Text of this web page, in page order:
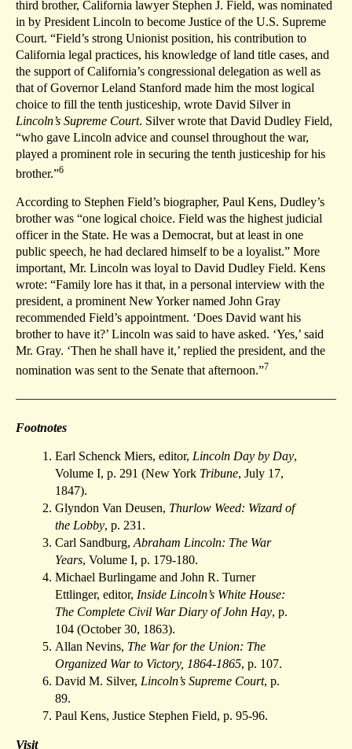
third brother, California lawyer Stephen J. Field, was nominated
in by President Lincoln to become Justice of the U.S. Supreme
Court. “Field’s strong Unionist position, his contribution to
California legal practices, his knowledge of land title cases, and
the support of California’s congressional delegation as well as
that of Governor Leland Stanford made him the most logical
choice to fill the tenth justiceship, wrote David Silver in
Lincoln’s Supreme Court. Silver wrote that David Dudley Field,
“who gave Lincoln advice and counsel throughout the war,
played a prominent role in securing the tenth justiceship for his
brother.”6
According to Stephen Field’s biographer, Paul Kens, Dudley’s
brother was “one logical choice. Field was the highest judicial
officer in the State. He was a Democrat, but at least in one
public speech, he had declared himself to be a loyalist.” More
important, Mr. Lincoln was loyal to David Dudley Field. Kens
wrote: “Family lore has it that, in a personal interview with the
president, a prominent New Yorker named John Gray
recommended Field’s appointment. ‘Does David want his
brother to have it?’ Lincoln was said to have asked. ‘Yes,’ said
Mr. Gray. ‘Then he shall have it,’ replied the president, and the
nomination was sent to the Senate that afternoon.”7
Footnotes
Earl Schenck Miers, editor, Lincoln Day by Day,
Volume I, p. 291 (New York Tribune, July 17,
1847).
Glyndon Van Deusen, Thurlow Weed: Wizard of
the Lobby, p. 231.
Carl Sandburg,Abraham Lincoln: The War
Years, Volume I, p. 179-180.
Michael Burlingame and John R. Turner
Ettlinger, editor, Inside Lincoln’s White House:
The Complete Civil War Diary of John Hay, p.
104 (October 30, 1863).
Allan Nevins, The War for the Union: The
Organized War to Victory, 1864-1865, p. 107.
David M. Silver, Lincoln’s Supreme Court, p.
89.
Paul Kens, Justice Stephen Field, p. 95-96.
Visit